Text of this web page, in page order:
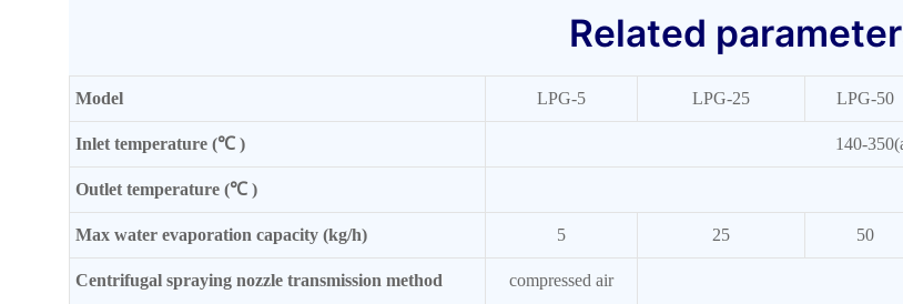
Related
Model LPG-5 LPG-25 LPG-50
Inlet temperature (℃ ) 140-
Outlet temperature (℃ )
Max water evaporation capacity (kg/h) 5 25 50
Centrifugal spraying nozzle transmission method
compressed air